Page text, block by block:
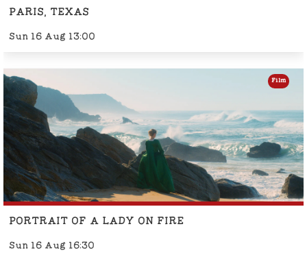
PARIS, TEXAS
Sun 16 Aug 13:00
PORTRAIT OF A LADY ON FIRE
Sun 16 Aug 16:30
Film